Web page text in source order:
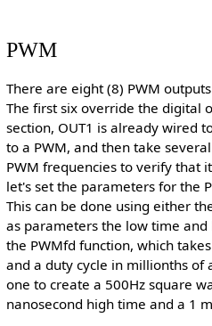
PWM
There are eight (8) PWM
The first six override the digital
section, OUT1 is already wired
to a PWM, and then take
PWM frequencies to verify that
let's set the parameters for the
This can be done using either
as parameters the low time
the PWMfd function, which
and a duty cycle in millionths of
one to create a 500Hz square
nanosecond high time and a 1